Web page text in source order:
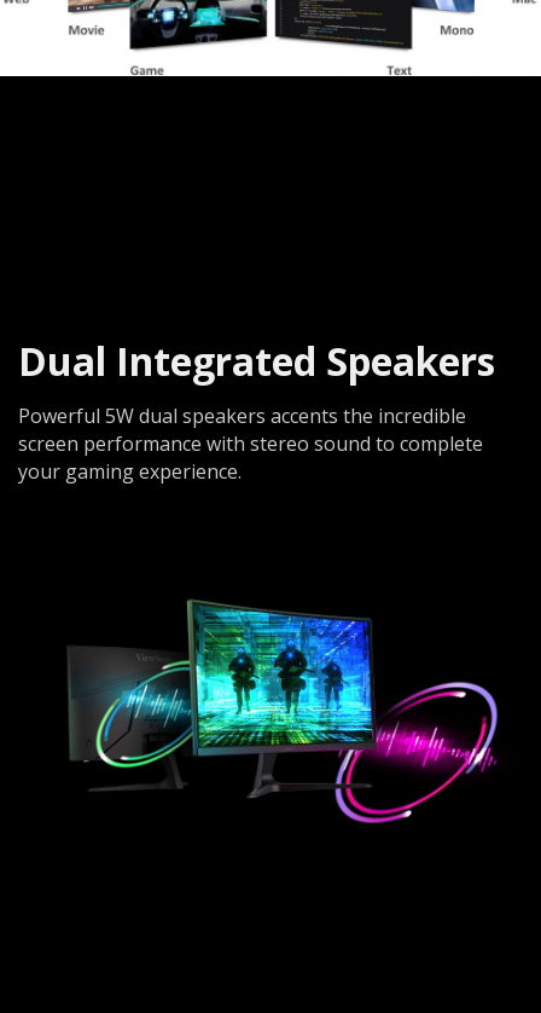
Dual Integrated Speakers
Powerful 5W dual speakers accents the incredible
screen performance with stereo sound to complete
your gaming experience.